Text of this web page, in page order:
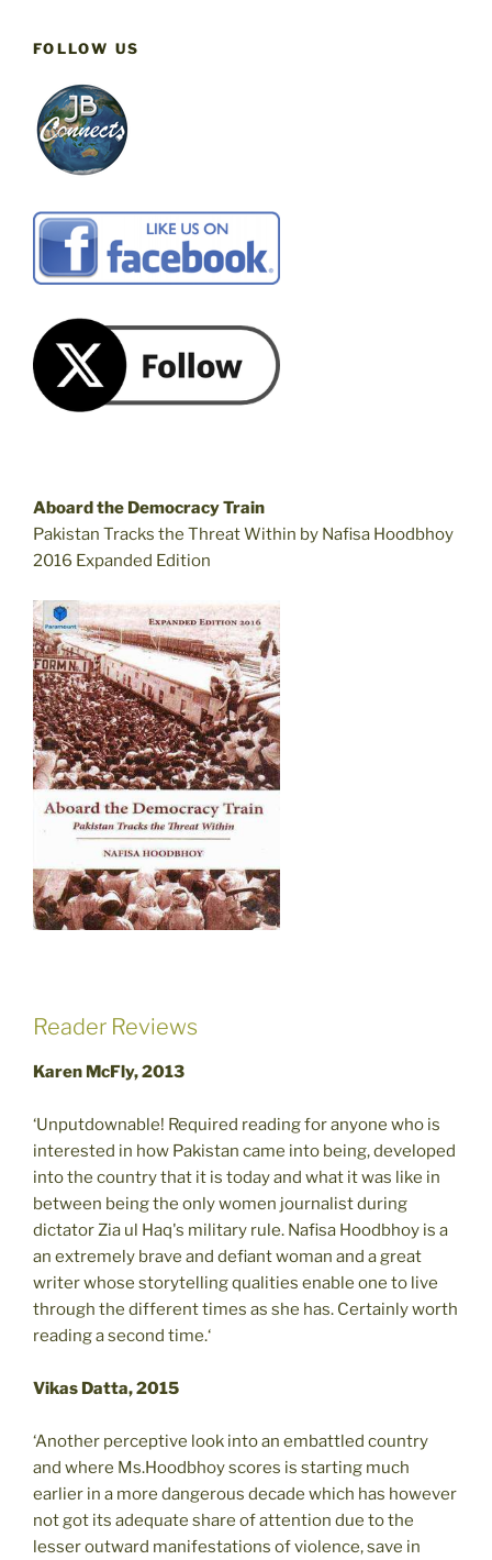
FOLLOW US
Aboard the Democracy Train
Pakistan Tracks the Threat Within by Nafisa Hoodbhoy
2016 Expanded Edition
Reader Reviews
Karen McFly, 2013
‘Unputdownable! Required reading for anyone who is
interested in how Pakistan came into being, developed
into the country that it is today and what it was like in
between being the only women journalist during
dictator Zia ul Haq's military rule. Nafisa Hoodbhoy is a
an extremely brave and defiant woman and a great
writer whose storytelling qualities enable one to live
through the different times as she has. Certainly worth
reading a second time.‘
Vikas Datta, 2015
‘Another perceptive look into an embattled country
and where Ms.Hoodbhoy scores is starting much
earlier in a more dangerous decade which has however
not got its adequate share of attention due to the
lesser outward manifestations of violence, save in